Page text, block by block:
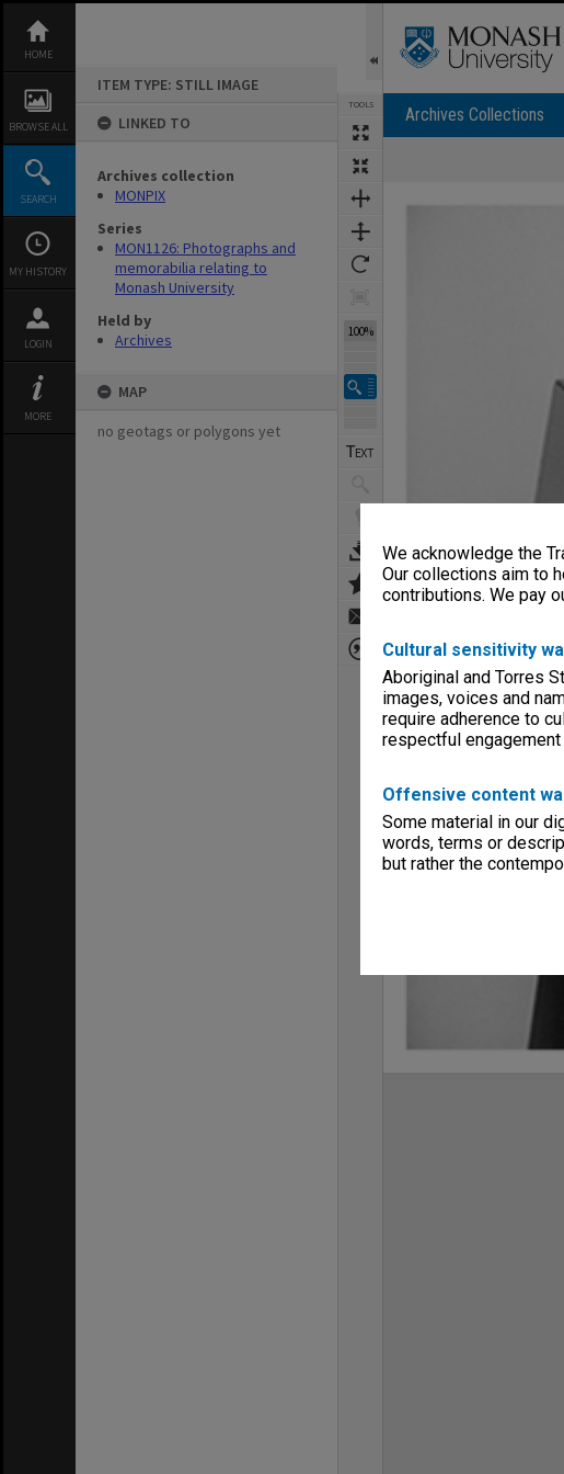
We acknowledge the
Our collections aim to
contributions. We pay
Cultural sensitivity
Aboriginal and Torres
images, voices and
require adherence to
respectful
Offensive content
Some material in our
words, terms or
but rather the
content
HOME
BROWSE ALL
SEARCH
MY HISTORY
LOGIN
MORE
ITEM TYPE: STILL IMAGE
LINKED TO
Archives collection
MONPIX
Series
MON1126: Photographs and
memorabilia relating to
Monash University
Held by
Archives
MAP
no geotags or polygons yet
TOOLS
100%
Archives Collections
Expand/collapse